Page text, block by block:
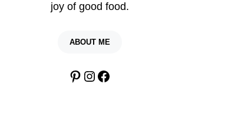
joy of good food.
ABOUT ME
Pinterest
Instagram
Facebook